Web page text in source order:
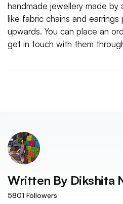
handmade jewellery made by
like fabric chains and
upwards. You can place an
get in touch with them
Written By Dikshita
5801 Followers